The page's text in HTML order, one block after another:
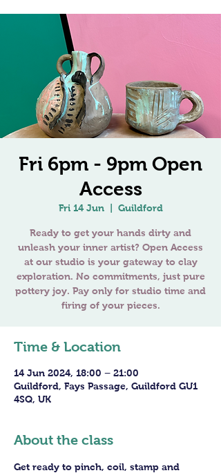
Fri 6pm - 9pm Open
Access
Fri 14 Jun
  |
Guildford
Ready to get your hands dirty and
unleash your inner artist? Open Access
at our studio is your gateway to clay
exploration. No commitments, just pure
pottery joy. Pay only for studio time and
Time & Location
14 Jun 2024, 18:00 – 21:00
Guildford, Fays Passage, Guildford GU1
4SQ, UK
About the class
Get ready to pinch, coil, stamp and